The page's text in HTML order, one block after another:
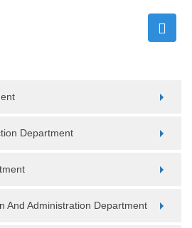
Department
And Administration Department